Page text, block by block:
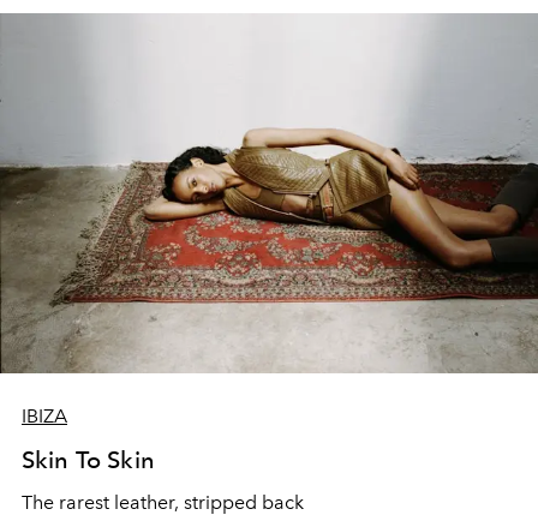
OPO founder Christopher Connors, from the cove of
IBIZA
Skin To Skin
The rarest leather, stripped back